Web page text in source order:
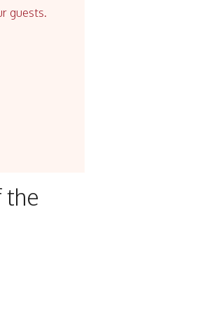
guests.
the